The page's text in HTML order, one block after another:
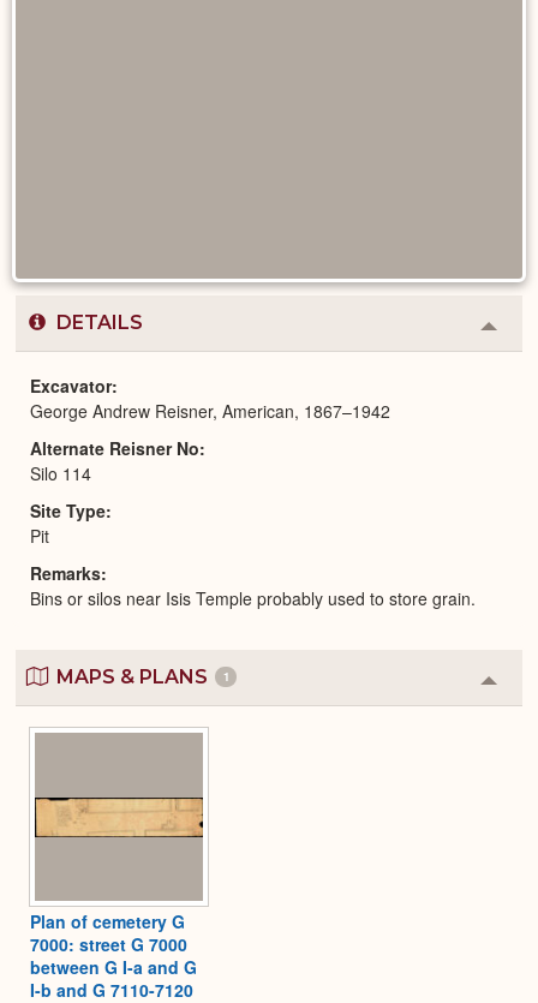
DETAILS
or
Excavator
George Andrew Reisner, American, 1867–1942
Alternate Reisner No
Silo 114
Site Type
Pit
Remarks
Bins or silos near Isis Temple probably used to store grain.
MAPS & PLANS 1
or
Plan of cemetery G
7000: street G 7000
between G I-a and G
I-b and G 7110-7120